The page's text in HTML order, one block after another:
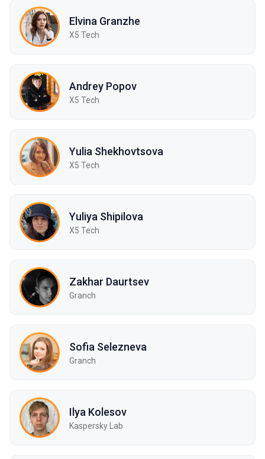
Elvina Granzhe
X5 Tech
Andrey Popov
X5 Tech
Yulia Shekhovtsova
X5 Tech
Yuliya Shipilova
X5 Tech
Zakhar Daurtsev
Granch
Sofia Selezneva
Granch
Ilya Kolesov
Kaspersky Lab